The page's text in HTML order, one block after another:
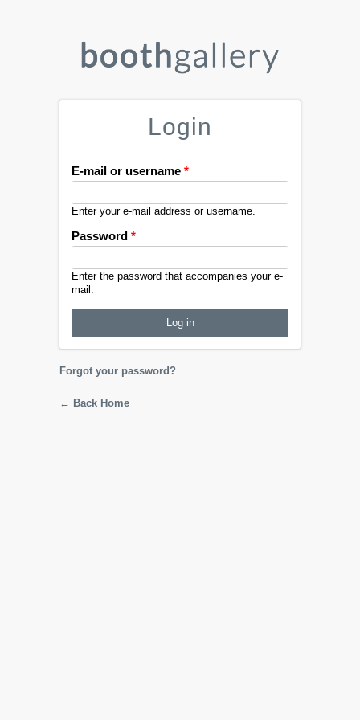
Login
E-mail or username *
Enter your e-mail address or username.
Password *
Enter the password that accompanies your e-
mail.
Forgot your password?
← Back Home